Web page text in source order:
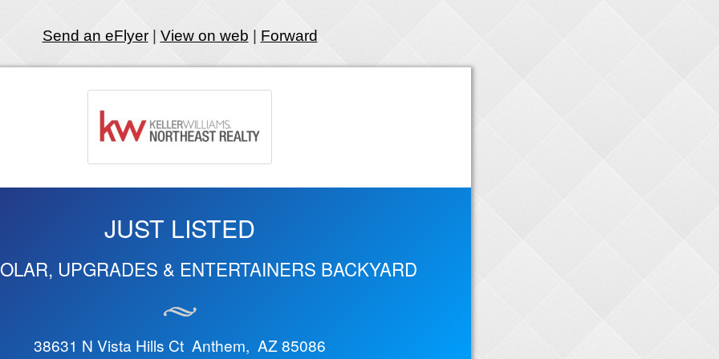
Send an eFlyer| View on web Forward
JUST LISTED
UPGRADES & ENTERTAINERS BACKYARD
38631 N Vista Hills Ct Anthem, AZ 85086